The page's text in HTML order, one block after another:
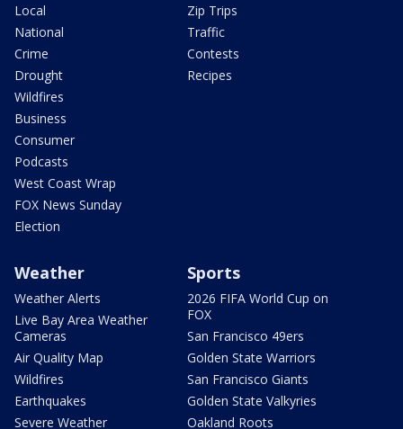
Local
National
Crime
Drought
Wildfires
Business
Consumer
Podcasts
West Coast Wrap
FOX News Sunday
Election
Zip Trips
Traffic
Contests
Recipes
Weather
Weather Alerts
Live Bay Area Weather
Cameras
Air Quality Map
Wildfires
Earthquakes
Severe Weather
Sports
2026 FIFA World Cup on
FOX
San Francisco 49ers
Golden State Warriors
San Francisco Giants
Golden State Valkyries
Oakland Roots